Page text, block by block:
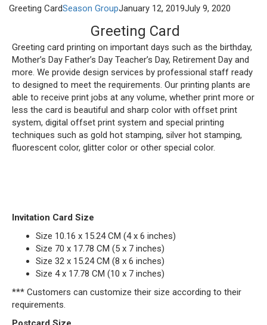
Greeting CardSeason GroupJanuary 12, 2019July 9, 2020
Greeting Card
Greeting card printing on important days such as the birthday,
Mother’s Day Father’s Day Teacher’s Day, Retirement Day and
more. We provide design services by professional staff ready
to designed to meet the requirements. Our printing plants are
able to receive print jobs at any volume, whether print more or
less the card is beautiful and sharp color with offset print
system, digital offset print system and special printing
techniques such as gold hot stamping, silver hot stamping,
fluorescent color, glitter color or other special color.
Invitation Card Size
Size 10.16 x 15.24 CM (4 x 6 inches)
Size 70 x 17.78 CM (5 x 7 inches)
Size 32 x 15.24 CM (8 x 6 inches)
Size 4 x 17.78 CM (10 x 7 inches)
*** Customers can customize their size according to their
requirements.